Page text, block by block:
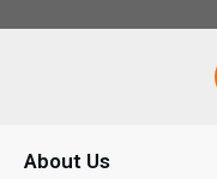
About Us